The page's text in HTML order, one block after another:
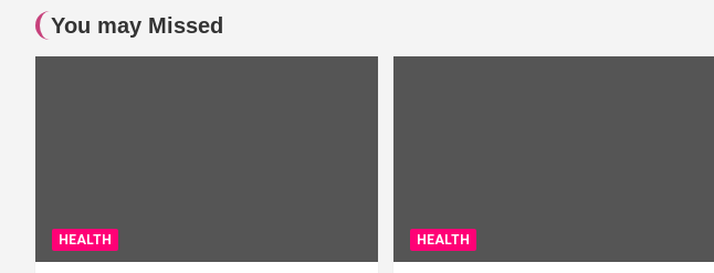
You may Missed
HEALTH HEALTH